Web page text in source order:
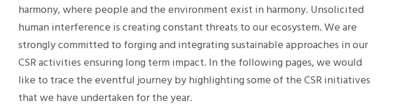
harmony, where people and the environment exist in harmony. Unsolicited
human interference is creating constant threats to our ecosystem. We are
strongly committed to forging and integrating sustainable approaches in our
CSR activities ensuring long term impact. In the following pages, we would
like to trace the eventful journey by highlighting some of the CSR initiatives
that we have undertaken for the year.